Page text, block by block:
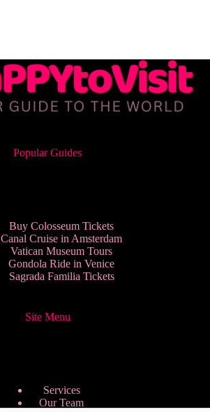
Popular Guides
Buy Colosseum Tickets
Canal Cruise in Amsterdam
Vatican Museum Tours
Gondola Ride in Venice
Sagrada Familia Tickets
Site Menu
Services
Our Team